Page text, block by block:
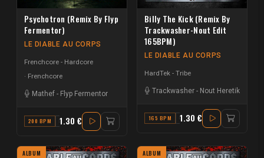
Psychotron (Remix By Flyp
Fermentor)
LE DIABLE AU CORPS
Frenchcore - Hardcore
Frenchcore
Mathef - Flyp Fermentor
200 BPM D1.30 €
Billy The Kick (Remix By
Trackwasher-Nout Edit
165BPM)
LE DIABLE AU CORPS
HardTek - Tribe
Trackwasher - Nout Heretik
165 BPM C1.30 €
ALBUM ALBUM